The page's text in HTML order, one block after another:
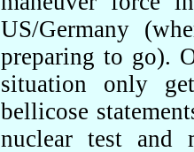
US/Germany
preparing to go).
situation only
bellicose
nuclear test and